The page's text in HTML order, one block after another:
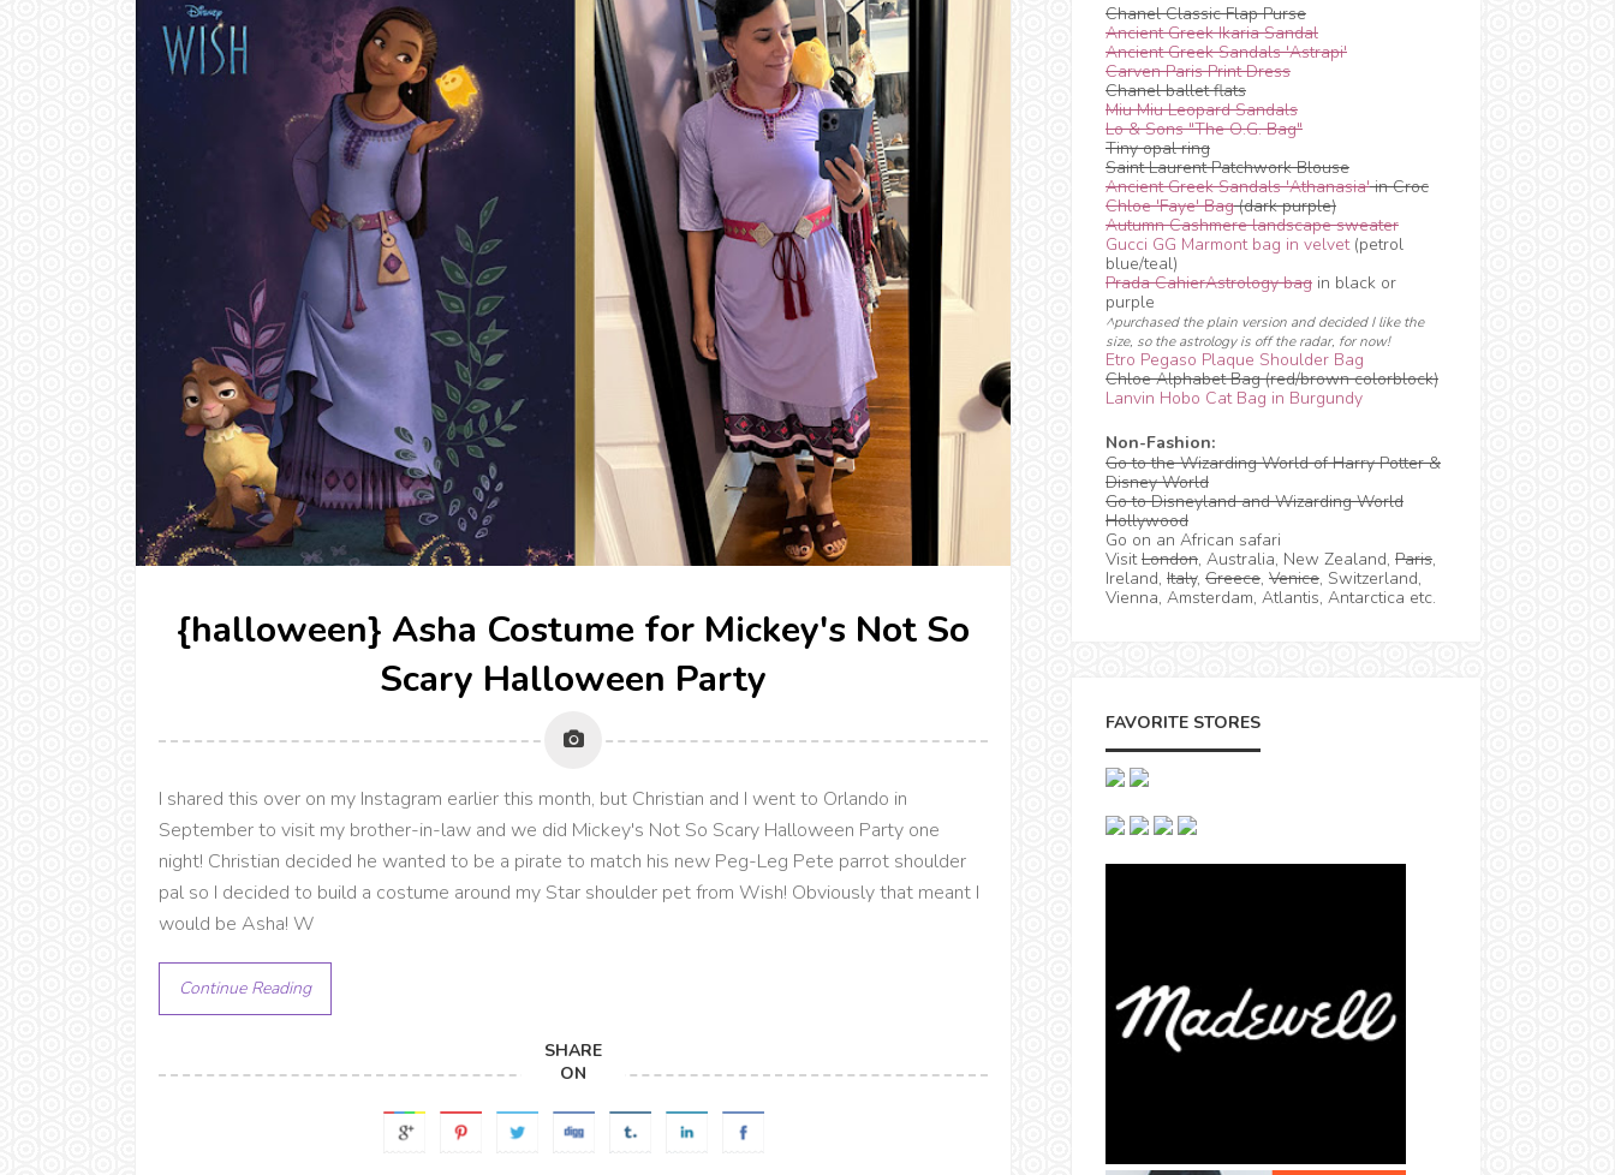
{halloween} Asha Costume for Mickey's Not So
Scary Halloween Party
I shared this over on my Instagram earlier this month, but Christian and I went to Orlando in
September to visit my brother-in-law and we did Mickey's Not So Scary Halloween Party one
night! Christian decided he wanted to be a pirate to match his new Peg-Leg Pete parrot shoulder
pal so I decided to build a costume around my Star shoulder pet from Wish! Obviously that meant I
would be Asha! W
Continue Reading
SHARE
ON
Chanel Classic Flap Purse
Ancient Greek Ikaria Sandal
Ancient Greek Sandals 'Astrapi'
Carven Paris Print Dress
Chanel ballet flats
Miu Miu Leopard Sandals
Lo & Sons "The O.G. Bag"
Tiny opal ring
Saint Laurent Patchwork Blouse
Ancient Greek Sandals 'Athanasia'in Croc
Chloe 'Faye' Bag(dark purple)
Autumn Cashmere landscape sweater
Gucci GG Marmont bag in velvet(petrol
blue/teal)
Prada CahierAstrology bag in black or
purple
^purchased the plain version and decided I like the
size, so the astrology is off the radar, for now!
Etro Pegaso Plaque Shoulder Bag
Chloe Alphabet Bag (red/brown colorblock)
Lanvin Hobo Cat Bag in Burgundy
Non-Fashion:
Go to the Wizarding World of Harry Potter &
Disney World
Go to Disneyland and Wizarding World
Hollywood
Go on an African safari
VisitLondon, Australia, New Zealand, Paris,
Ireland, Italy, Greece, Venice, Switzerland,
Vienna, Amsterdam, Atlantis, Antarctica etc.
FAVORITE STORES